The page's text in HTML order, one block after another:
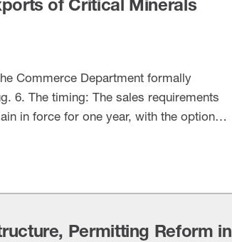
of Critical Minerals
Commerce Department formally
6. The timing: The sales requirements
in force for one year, with the option
Permitting Reform in